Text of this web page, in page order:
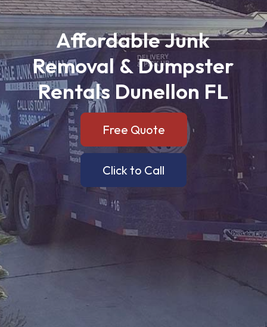
AffordableJunk
Removal &Dumpster
Rentals Dunellon FL
Free Quote
Click to Call